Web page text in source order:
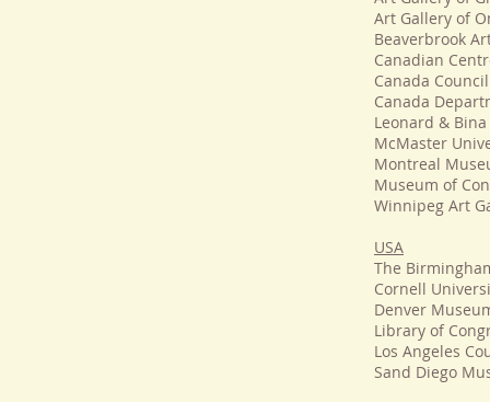
Art Gallery of
Beaverbrook
Canadian
Canada
Canada
Leonard &
McMaster
Montreal
Museum of
Winnipeg Art
USA
The
Cornell
Denver
Library of
Los Angeles
Sand Diego